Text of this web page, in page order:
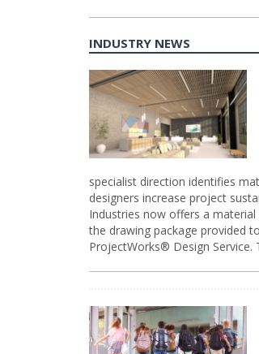
INDUSTRY NEWS
specialist direction identifies
designers increase project
Industries now offers a
the drawing package provided
ProjectWorks® Design